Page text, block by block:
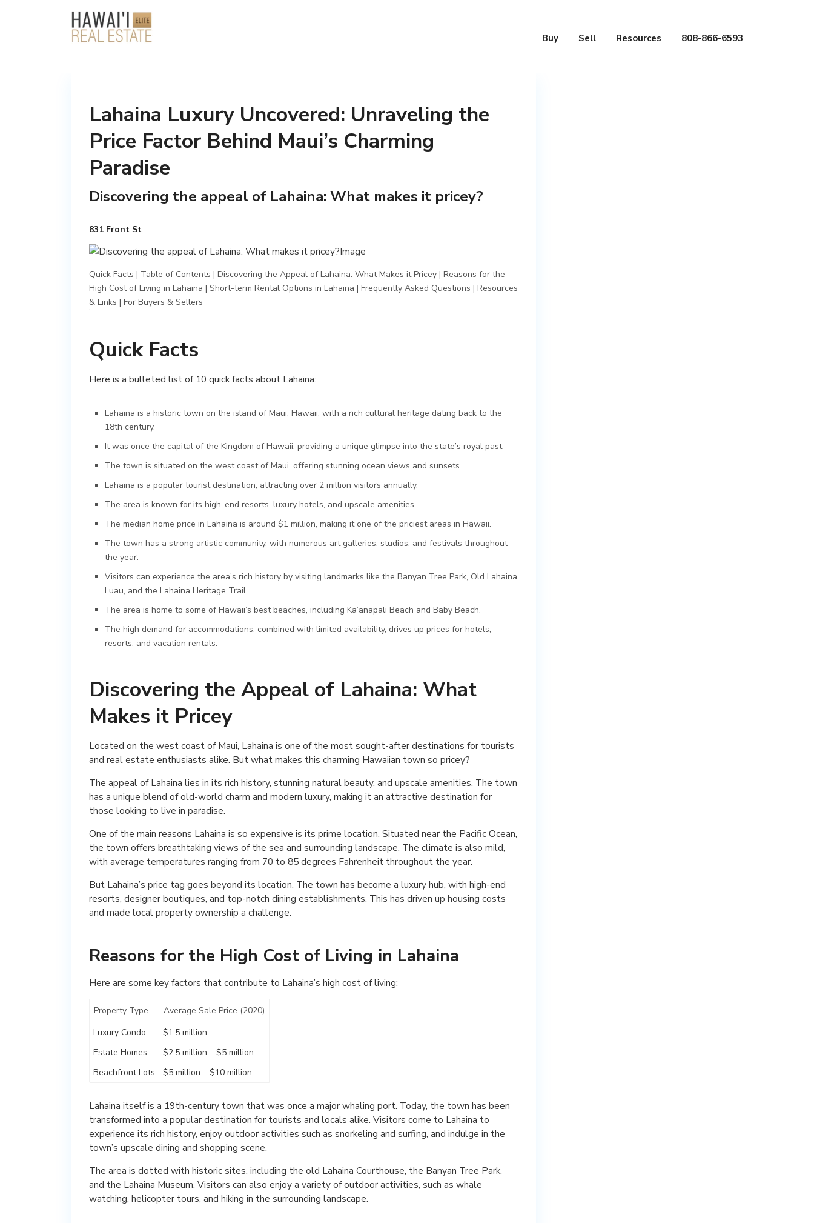
Buy Sell Resources 808-866-6593
Lahaina Luxury Uncovered: Unraveling the
Price Factor Behind Maui’s Charming
Paradise
Discovering the appeal of Lahaina: What makes it pricey?
831 Front St
Quick Facts | Table of Contents | Discovering the Appeal of Lahaina: What Makes it Pricey | Reasons for the
High Cost of Living in Lahaina | Short-term Rental Options in Lahaina | Frequently Asked Questions | Resources
& Links | For Buyers & Sellers
Quick Facts
Here is a bulleted list of 10 quick facts about Lahaina:
Lahaina is a historic town on the island of Maui, Hawaii, with a rich cultural heritage dating back to the
18th century.
It was once the capital of the Kingdom of Hawaii, providing a unique glimpse into the state’s royal past.
The town is situated on the west coast of Maui, offering stunning ocean views and sunsets.
Lahaina is a popular tourist destination, attracting over 2 million visitors annually.
The area is known for its high-end resorts, luxury hotels, and upscale amenities.
The median home price in Lahaina is around $1 million, making it one of the priciest areas in Hawaii.
The town has a strong artistic community, with numerous art galleries, studios, and festivals throughout
the year.
Visitors can experience the area’s rich history by visiting landmarks like the Banyan Tree Park, Old Lahaina
Luau, and the Lahaina Heritage Trail.
The area is home to some of Hawaii’s best beaches, including Ka’anapali Beach and Baby Beach.
The high demand for accommodations, combined with limited availability, drives up prices for hotels,
resorts, and vacation rentals.
Discovering the Appeal of Lahaina: What
Makes it Pricey
Located on the west coast of Maui, Lahaina is one of the most sought-after destinations for tourists
and real estate enthusiasts alike. But what makes this charming Hawaiian town so pricey?
The appeal of Lahaina lies in its rich history, stunning natural beauty, and upscale amenities. The town
has a unique blend of old-world charm and modern luxury, making it an attractive destination for
those looking to live in paradise.
One of the main reasons Lahaina is so expensive is its prime location. Situated near the Pacific Ocean,
the town offers breathtaking views of the sea and surrounding landscape. The climate is also mild,
with average temperatures ranging from 70 to 85 degrees Fahrenheit throughout the year.
But Lahaina’s price tag goes beyond its location. The town has become a luxury hub, with high-end
resorts, designer boutiques, and top-notch dining establishments. This has driven up housing costs
and made local property ownership a challenge.
Reasons for the High Cost of Living in Lahaina
Here are some key factors that contribute to Lahaina’s high cost of living:
Property Type
Average Sale Price (2020)
Luxury Condo
$1.5 million
Estate Homes
$2.5 million – $5 million
Beachfront Lots
$5 million – $10 million
Lahaina itself is a 19th-century town that was once a major whaling port. Today, the town has been
transformed into a popular destination for tourists and locals alike. Visitors come to Lahaina to
experience its rich history, enjoy outdoor activities such as snorkeling and surfing, and indulge in the
town’s upscale dining and shopping scene.
The area is dotted with historic sites, including the old Lahaina Courthouse, the Banyan Tree Park,
and the Lahaina Museum. Visitors can also enjoy a variety of outdoor activities, such as whale
watching, helicopter tours, and hiking in the surrounding landscape.